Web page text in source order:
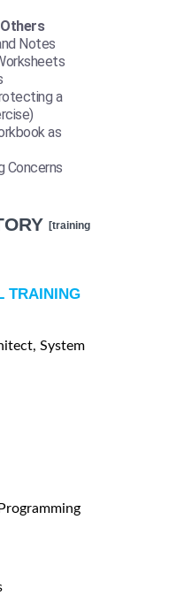
Notes
a
as
Concerns
[training
TRAINING
System